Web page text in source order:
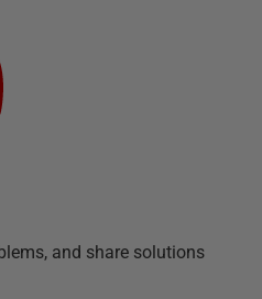
and share solutions